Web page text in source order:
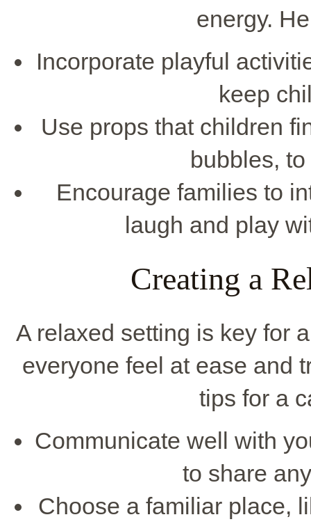
energy.
Incorporate playful
keep
Use props that children
bubbles,
Encourage families to
laugh and play
Creating a
A relaxed setting is key for
everyone feel at ease and
tips for a
Communicate well with
to share
Choose a familiar place,